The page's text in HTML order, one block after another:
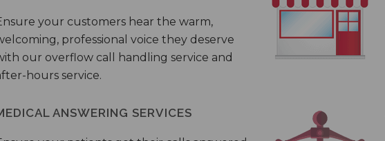
your customers hear the warm,
professional voice they deserve
our overflow call handling service and
hours service.
ANSWERING SERVICES